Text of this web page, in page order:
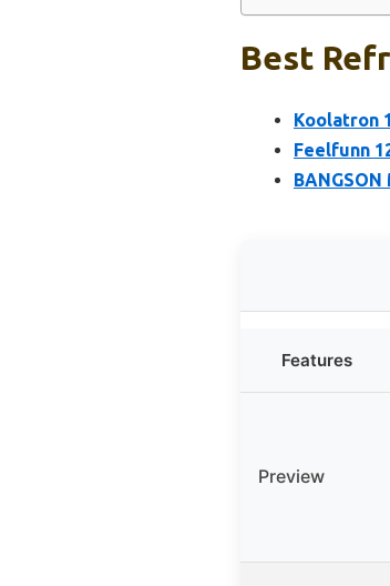
Best
Koolatron
Feelfunn
Features
Preview